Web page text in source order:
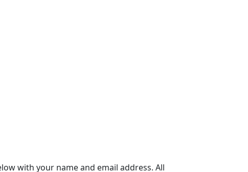
with your name and email address. All